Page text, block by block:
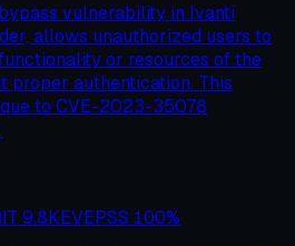
vulnerability in Ivanti
allows unauthorized users to
or resources of the
proper authentication. This
to CVE-2023-35078
9.8KEVEPSS 100%